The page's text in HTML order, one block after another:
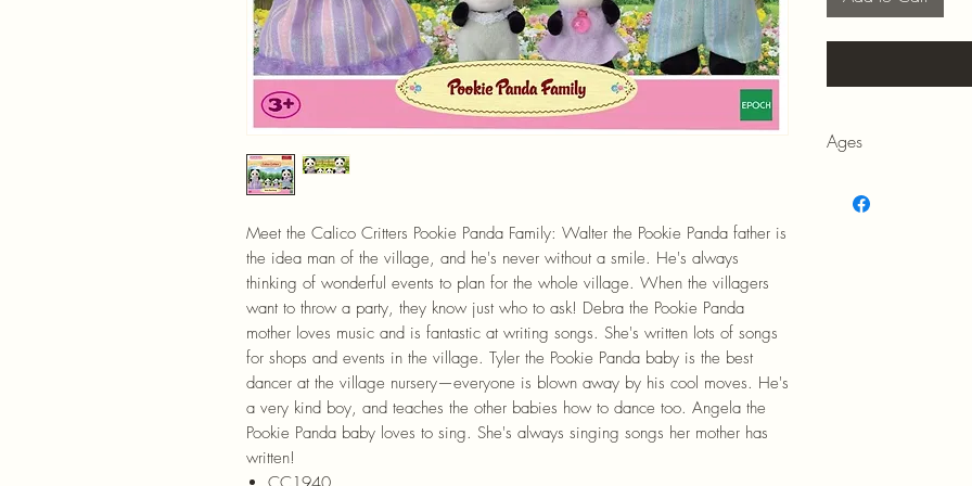
Meet the Calico Critters Pookie Panda Family: Walter the Pookie Panda father is
the idea man of the village, and he's never without a smile. He's always
thinking of wonderful events to plan for the whole village. When the villagers
want to throw a party, they know just who to ask! Debra the Pookie Panda
mother loves music and is fantastic at writing songs. She's written lots of songs
for shops and events in the village. Tyler the Pookie Panda baby is the best
dancer at the village nursery—everyone is blown away by his cool moves. He's
a very kind boy, and teaches the other babies how to dance too. Angela the
Pookie Panda baby loves to sing. She's always singing songs her mother has
written!
Ages